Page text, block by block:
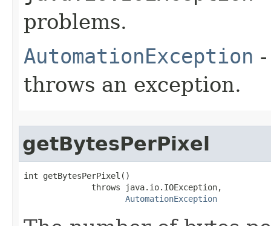
problems.
AutomationException
throws an exception.
getBytesPerPixel
int getBytesPerPixel()
              throws java.io.IOException,
AutomationException